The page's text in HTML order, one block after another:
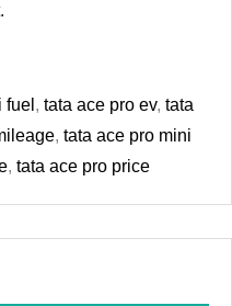
fuel , tata ace pro ev, tata
, tata ace pro mini
, tata ace pro price